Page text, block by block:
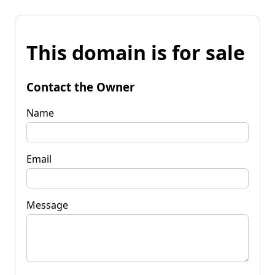
This domain is for sale
Contact the Owner
Name
Email
Message